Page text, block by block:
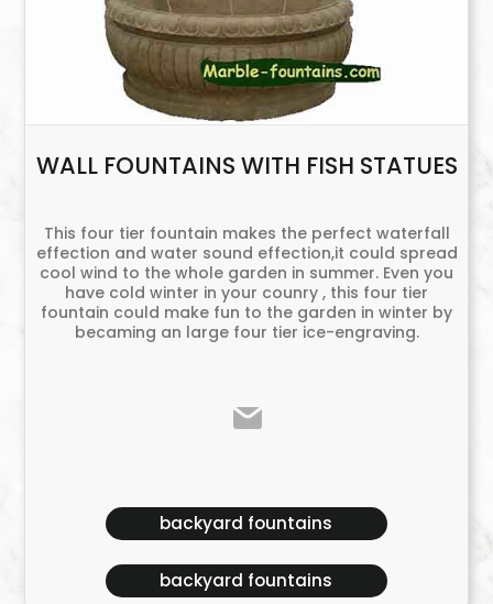
WALL FOUNTAINS WITH FISH STATUES
This four tier fountain makes the perfect waterfall
effection and water sound effection,it could spread
cool wind to the whole garden in summer. Even you
have cold winter in your counry , this four tier
fountain could make fun to the garden in winter by
becaming an large four tier ice-engraving.
backyard fountains
backyard fountains